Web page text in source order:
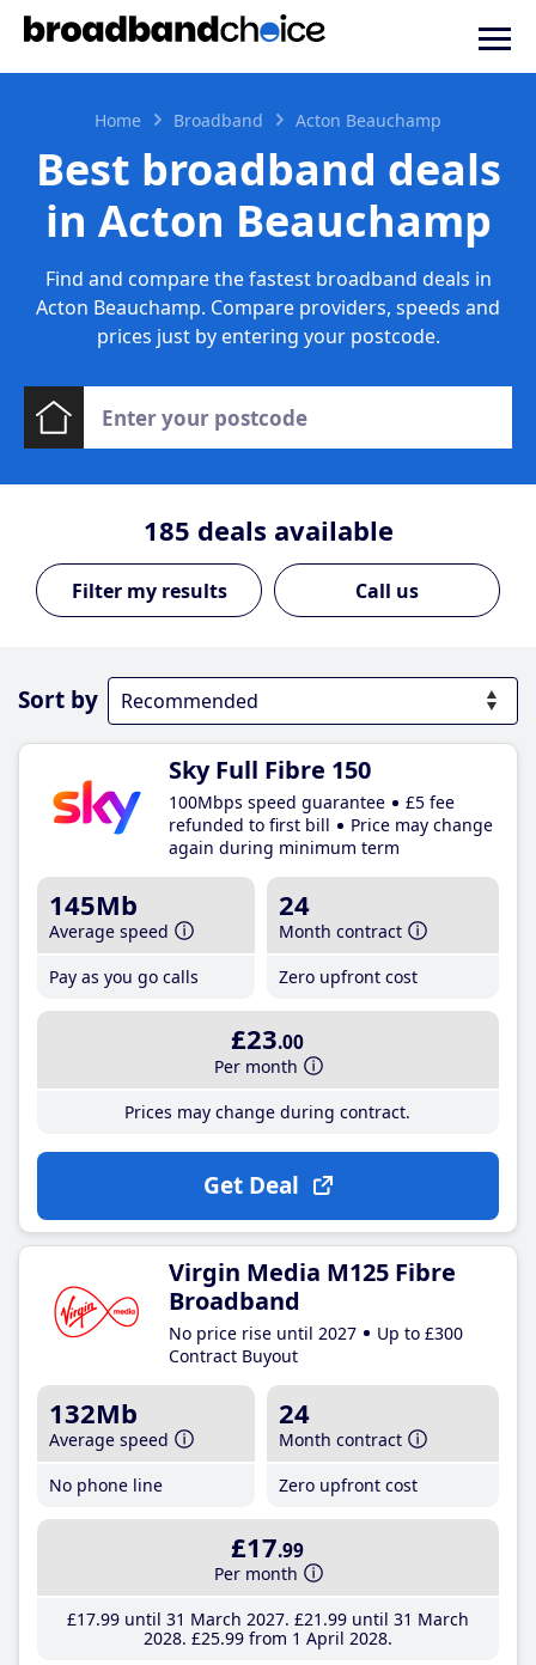
Home Broadband Acton Beauchamp
Best broadband deals
in Acton Beauchamp
Find and compare the fastest broadband deals in
Acton Beauchamp. Compare providers, speeds and
prices just by entering your postcode.
185 deals available
Call us
Sort by
Sky Full Fibre 150
100Mbps speed guarantee
£5 fee
refunded to first bill
Price may change
again during minimum term
145Mb
Average speed
Pay as you go calls
24
Month contract
Zero upfront cost
£23.00
Per month
Prices may change during contract.
Get Deal
Virgin Media M125 Fibre
Broadband
No price rise until 2027
Up to £300
Contract Buyout
132Mb
Average speed
No phone line
24
Month contract
Zero upfront cost
£17.99
Per month
£17.99until 31 March 2027 £21 .99until 31 March
2028 £25.99from 1 April 2028